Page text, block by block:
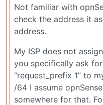
Not familiar with
check the address it
address.
My ISP does not
you specifically ask
“request_prefix 1” to
/64 I assume
somewhere for that.